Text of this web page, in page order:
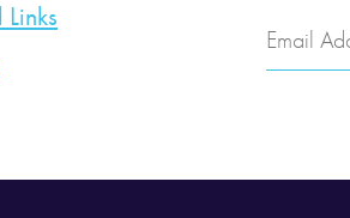
Links
Email
Address